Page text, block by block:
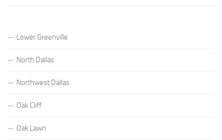
Lower Greenville
North Dallas
Northwest Dallas
Oak Cliff
Oak Lawn